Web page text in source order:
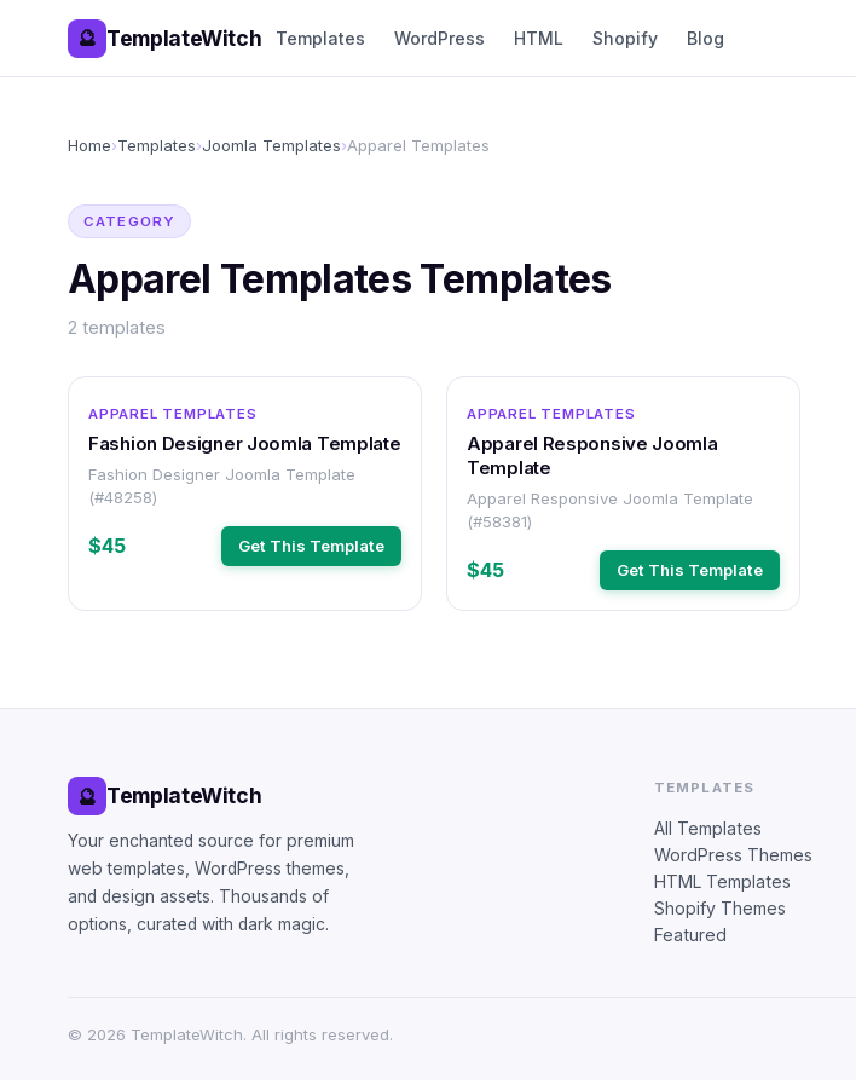
🔮 TemplateWitch Templates WordPress HTML Shopify Blog
Home›Templates›Joomla Templates›Apparel Templates
CATEGORY
Apparel Templates Templates
2 templates
APPAREL TEMPLATES
Fashion Designer Joomla Template
Fashion Designer Joomla Template
(#48258)
$45 Get This Template
APPAREL TEMPLATES
Apparel Responsive Joomla
Template
Apparel Responsive Joomla Template
(#58381)
$45 Get This Template
🔮 TemplateWitch
Your enchanted source for premium
web templates, WordPress themes,
and design assets. Thousands of
options, curated with dark magic.
TEMPLATES
All Templates
WordPress Themes
HTML Templates
Shopify Themes
Featured
© 2026 TemplateWitch. All rights reserved.